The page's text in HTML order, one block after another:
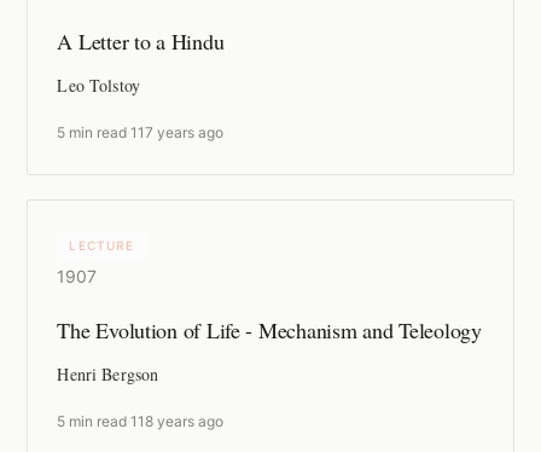
A Letter to a Hindu
Leo Tolstoy
5 min read ·117 years ago
LECTURE
1907
The Evolution of Life - Mechanism and Teleology
Henri Bergson
5 min read ·118 years ago